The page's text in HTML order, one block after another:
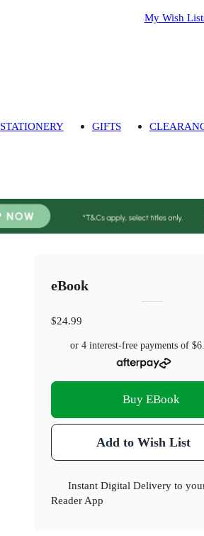
My Wish
STATIONERY GIFTS
eBook
$24.99
or 4 interest-free payments of
Buy EBook
Add to Wish List
Instant Digital Delivery to
Reader App